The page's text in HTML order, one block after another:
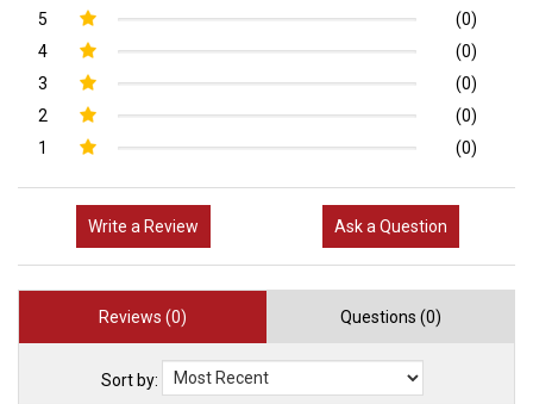
5
(0)
4
(0)
3
(0)
2
(0)
1
(0)
Write a Review Ask a Question
Reviews (0) Questions (0)
Sort by: